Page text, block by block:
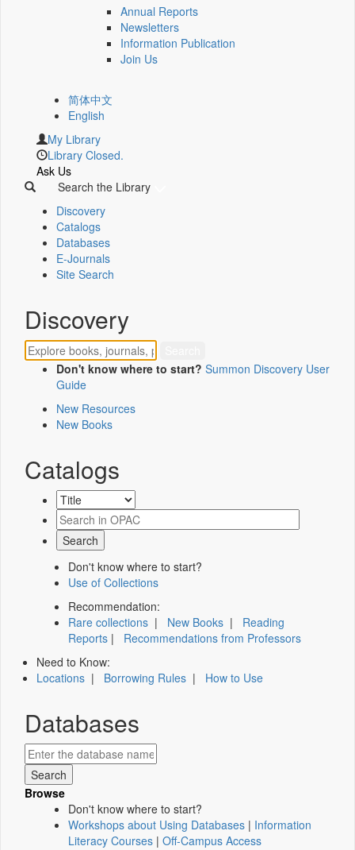
Annual Reports
Newsletters
Information Publication
Join Us
简体中文
English
My Library
Library Closed.
Ask Us
Search the Library
Discovery
Catalogs
Databases
E-Journals
Site Search
Discovery
Don't know where to start? Summon Discovery User
Guide
New Resources
New Books
Catalogs
Don't know where to start?
Use of Collections
Recommendation:
Rare collections | New Books | Reading
Reports | Recommendations from Professors
Need to Know:
Locations | Borrowing Rules | How to Use
Databases
Browse
Don't know where to start?
Workshops about Using Databases | Information
Literacy Courses | Off-Campus Access